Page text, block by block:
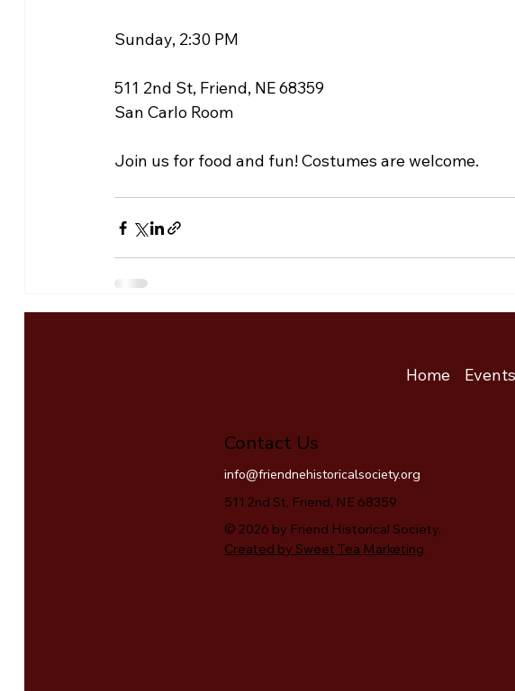
Sunday, 2:30 PM
511 2nd St, Friend, NE 68359
San Carlo Room
Join us for food and fun! Costumes are welcome.
Home Events
Contact Us
info@friendnehistoricalsociety.org
511 2nd St, Friend, NE 68359
© 2026 by Friend Historical Society.
Created by Sweet Tea Marketing